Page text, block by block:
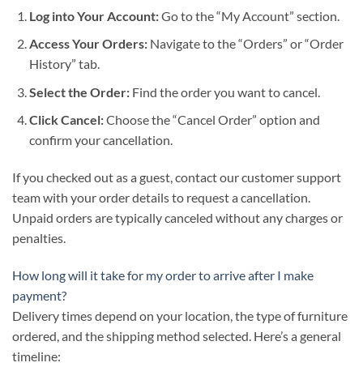
Log into Your Account:Go to the “My Account” section.
Access Your Orders:Navigate to the “Orders” or “Order
History” tab.
Select the Order:Find the order you want to cancel.
Click Cancel:Choose the “Cancel Order” option and
confirm your cancellation.
If you checked out as a guest, contact our customer support
team with your order details to request a cancellation.
Unpaid orders are typically canceled without any charges or
penalties.
How long will it take for my order to arrive after I make
payment?
Delivery times depend on your location, the type of furniture
ordered, and the shipping method selected. Here’s a general
timeline: